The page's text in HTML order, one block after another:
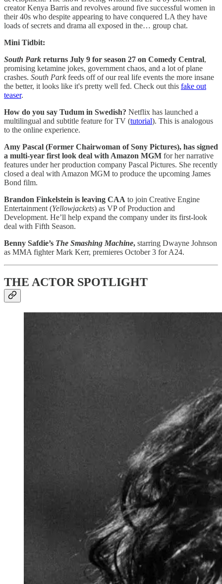
creator Kenya Barris and revolves around five successful women in
their 40s who despite appearing to have conquered LA they have
loads of secrets and drama all exposed in the… group chat.
Mini Tidbit:
South Park returns July 9 for season 27 on Comedy Central,
promising ketamine jokes, government chaos, and a lot of plane
crashes. South Parkfeeds off of our real life events the more insane
the better, it looks like it's pretty well fed. Check out this fake out
teaser.
How do you say Tudum in Swedish? Netflix has launched a
multilingual and subtitle feature for TV (tutorial). This is analogous
to the online experience.
Amy Pascal (Former Chairwoman of Sony Pictures), has signed
a multi-year first look deal with Amazon MGM for her narrative
features under her production company Pascal Pictures. She recently
closed a deal with Amazon MGM to produce the upcoming James
Bond film.
Brandon Finkelstein is leaving CAA to join Creative Engine
Entertainment (Yellowjackets) as VP of Production and
Development. He’ll help expand the company under its first-look
deal with Fifth Season.
Benny Safdie’s The Smashing Machine, starring Dwayne Johnson
as MMA fighter Mark Kerr, premieres October 3 for A24.
THE ACTOR SPOTLIGHT